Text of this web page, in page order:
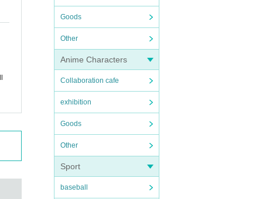
Goods
Other
Anime Characters
Collaboration cafe
exhibition
Goods
Other
Sport
baseball